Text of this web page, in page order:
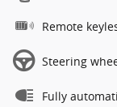
Remote
Steering
Fully